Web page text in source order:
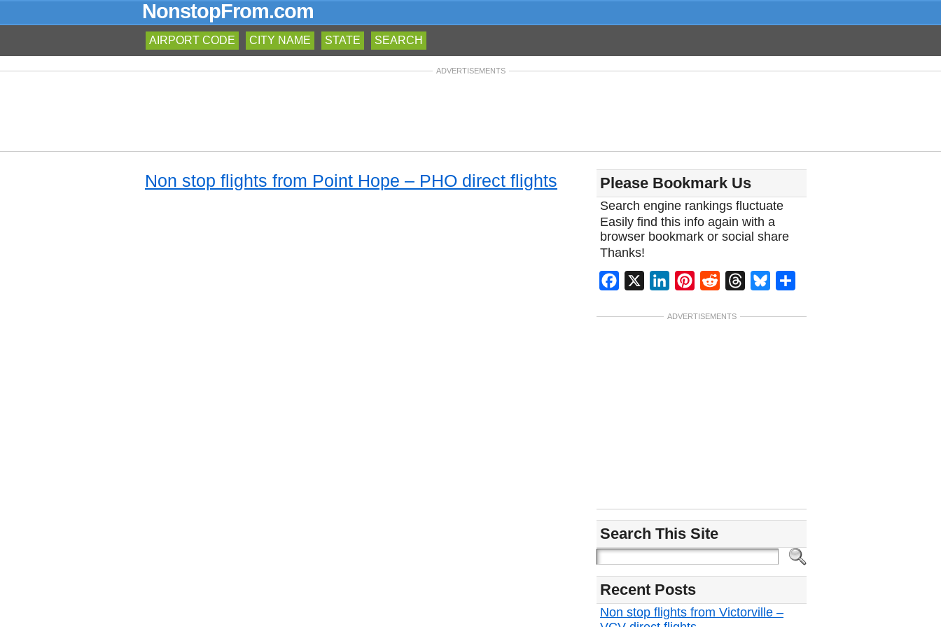
NonstopFrom.com
AIRPORT CODE CITY NAME STATE SEARCH
ADVERTISEMENTS
Non stop flights from Point Hope – PHO direct flights Please Bookmark Us
Search engine rankings fluctuate
Easily find this info again with a
browser bookmark or social share
Thanks!
Facebook LinkedInPinterest
Reddit ThreadsBluesky
ADVERTISEMENTS
Search This Site
Recent Posts
Non stop flights from Victorville –